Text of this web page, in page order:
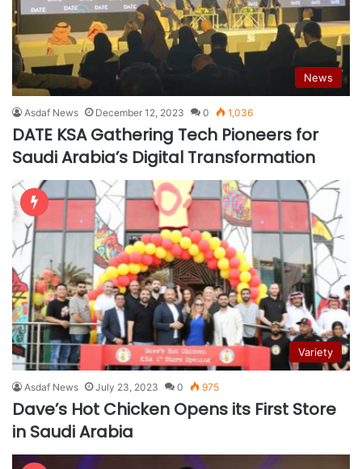
News
Asdaf News December 12, 2023 0 1,036
DATE KSA Gathering Tech Pioneers for
Saudi Arabia’s Digital Transformation
Variety
Asdaf News July 23, 2023 0 975
Dave’s Hot Chicken Opens its First Store
in Saudi Arabia